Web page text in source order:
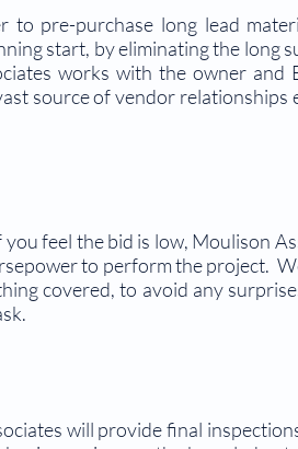
to pre-purchase long lead
start, by eliminating the long
works with the owner and
source of vendor relationships
feel the bid is low, Moulison
to perform the project.
covered, to avoid any
will provide final